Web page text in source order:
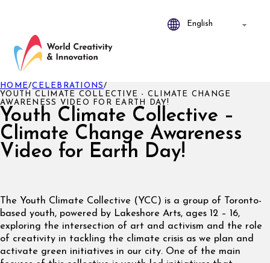
Youth Climate Collective –
Climate Change Awareness
Video for Earth Day!
HOME/CELEBRATIONS/
YOUTH CLIMATE COLLECTIVE - CLIMATE CHANGE
AWARENESS VIDEO FOR EARTH DAY!
The Youth Climate Collective (YCC) is a group of Toronto-
based youth, powered by Lakeshore Arts, ages 12 – 16,
exploring the intersection of art and activism and the role
of creativity in tackling the climate crisis as we plan and
activate green initiatives in our city. One of the main